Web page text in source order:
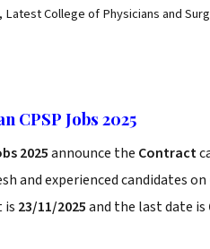
College of Physicians and
CPSP Jobs 2025
2025announce the Contract
and experienced candidates on
is 23/11/2025and the last date is